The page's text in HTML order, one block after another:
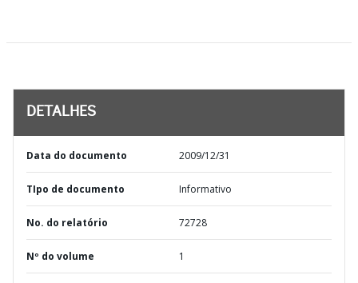
DETALHES
Data do documento 2009/12/31
TIpo de documento Informativo
No. do relatório 72728
Nº do volume 1